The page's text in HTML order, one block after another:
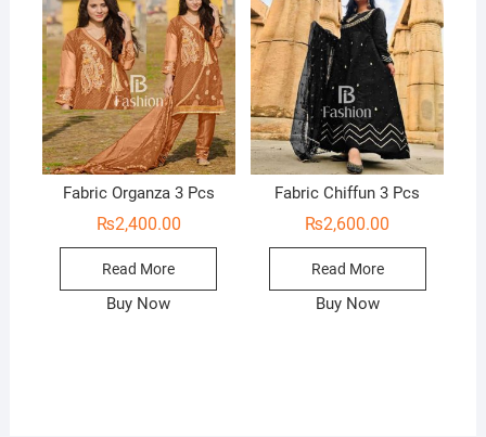
Fabric Organza 3 Pcs
₨2,400.00
Read More
Buy Now
Fabric Chiffun 3 Pcs
₨2,600.00
Read More
Buy Now